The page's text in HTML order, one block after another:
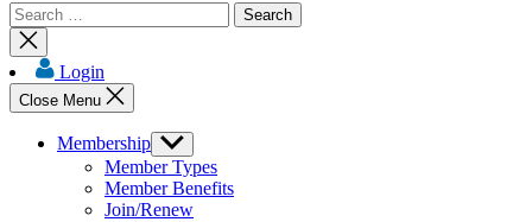
Search
for:
Close
search
Login
Close Menu
Membership Show
sub
menu
Member Types
Member Benefits
Join/Renew